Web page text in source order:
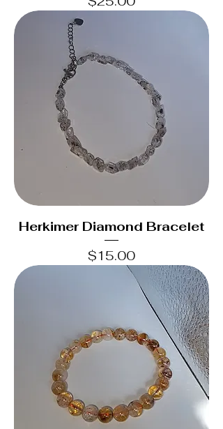
Herkimer Diamond Bracelet
Price
$15.00